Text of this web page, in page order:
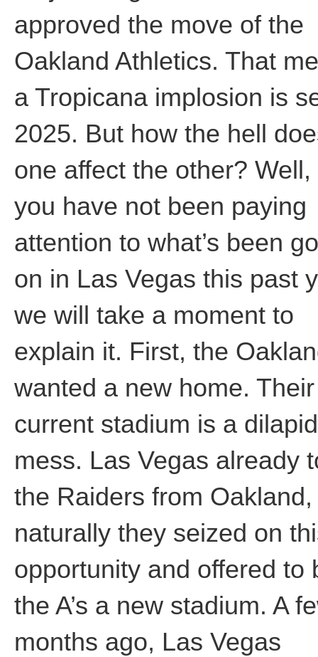
approved the move of the
Oakland Athletics. That
a Tropicana implosion is
2025. But how the hell
one affect the other? Well,
you have not been paying
attention to what’s been
on in Las Vegas this past
we will take a moment to
explain it. First, the
wanted a new home. Their
current stadium is a
mess. Las Vegas already
the Raiders from
naturally they seized on
opportunity and offered to
the A’s a new stadium. A
months ago, Las Vegas